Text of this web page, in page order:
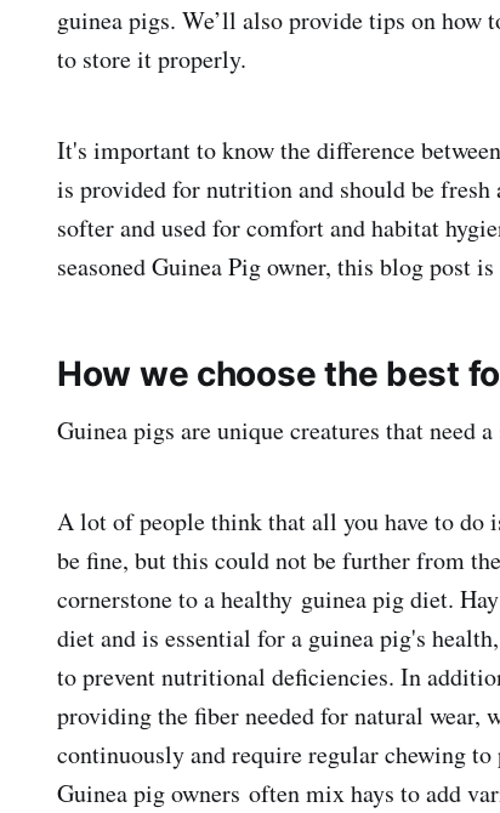
guinea pigs. We’ll also provide tips on how
to store it properly.
It's important to know the difference
is provided for nutrition and should be
softer and used for comfort and habitat
seasoned Guinea Pig owner, this blog post
How we choose the best
Guinea pigs are unique creatures that need
A lot of people think that all you have to do
be fine, but this could not be further from
cornerstone to a healthy guinea pig diet.
diet and is essential for a guinea pig's
to prevent nutritional deficiencies. In
providing the fiber needed for natural wear,
continuously and require regular chewing to
Guinea pig owners often mix hays to add